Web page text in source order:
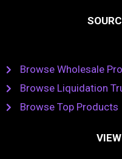
Browse Wholesale
Browse Liquidation
Browse Top Products